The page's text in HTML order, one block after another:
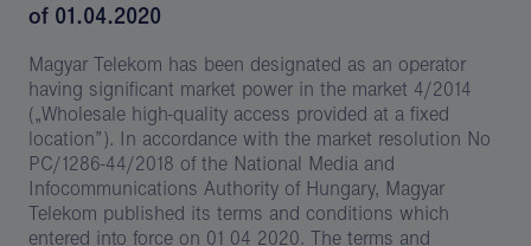
csoport
of 01.04.2020
Magyar Telekom has been designated as an operator
having significant market power in the market 4/2014
(„Wholesale high-quality access provided at a fixed
location”). In accordance with the market resolution No
PC/1286-44/2018 of the National Media and
Infocommunications Authority of Hungary, Magyar
Telekom published its terms and conditions which
entered into force on 01 04 2020. The terms and